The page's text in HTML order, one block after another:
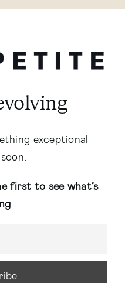
exceptional
first to see what’s